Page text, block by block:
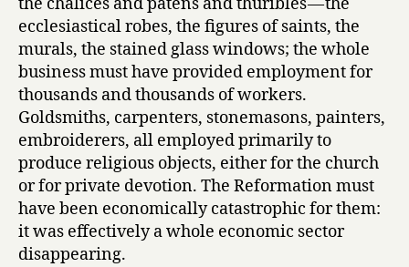
the chalices and patens and thuribles — the
ecclesiastical robes, the figures of saints, the
murals, the stained glass windows; the whole
business must have provided employment for
thousands and thousands of workers.
Goldsmiths, carpenters, stonemasons, painters,
embroiderers, all employed primarily to
produce religious objects, either for the church
or for private devotion. The Reformation must
have been economically catastrophic for them:
it was effectively a whole economic sector
disappearing.